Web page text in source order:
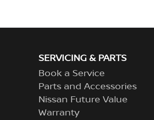
SERVICING & PARTS
Book a Service
Parts and Accessories
Nissan Future Value
Warranty